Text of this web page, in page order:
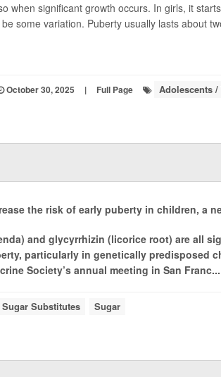
when significant growth occurs. In girls, it
some variation. Puberty usually lasts about
October 30, 2025 | Full Page Adolescents /
the risk of early puberty in children, a
and glycyrrhizin (licorice root) are all
particularly in genetically predisposed
Society’s annual meeting in San Franc...
Sugar Substitutes Sugar